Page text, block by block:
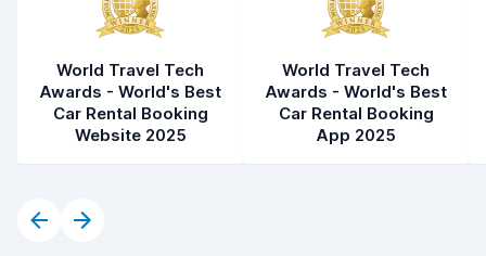
World Travel Tech
Awards - World's Best
Car Rental Booking
Website 2025
World Travel Tech
Awards - World's Best
Car Rental Booking
App 2025